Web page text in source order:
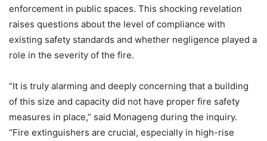
enforcement in public spaces. This shocking revelation
raises questions about the level of compliance with
existing safety standards and whether negligence played a
role in the severity of the fire.
“It is truly alarming and deeply concerning that a building
of this size and capacity did not have proper fire safety
measures in place,” said Monageng during the inquiry.
“Fire extinguishers are crucial, especially in high-rise